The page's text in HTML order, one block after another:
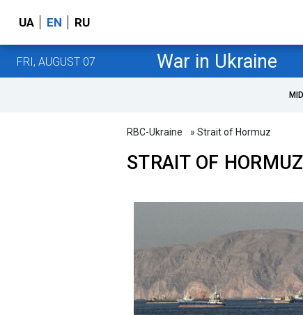
UA EN RU
FRI, AUGUST 07 War in Ukraine
RBC-Ukraine » Strait of Hormuz
STRAIT OF HORMUZ